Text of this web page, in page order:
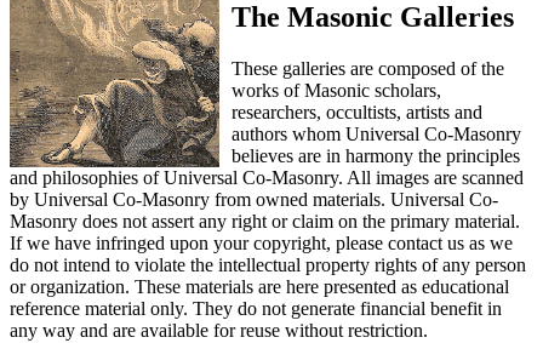
The Masonic Galleries
These galleries are composed of the
works of Masonic scholars,
researchers, occultists, artists and
authors whom Universal Co-Masonry
believes are in harmony the principles
and philosophies of Universal Co-Masonry. All images are scanned
by Universal Co-Masonry from owned materials. Universal Co-
Masonry does not assert any right or claim on the primary material.
If we have infringed upon your copyright, please contact us as we
do not intend to violate the intellectual property rights of any person
or organization. These materials are here presented as educational
reference material only. They do not generate financial benefit in
any way and are available for reuse without restriction.